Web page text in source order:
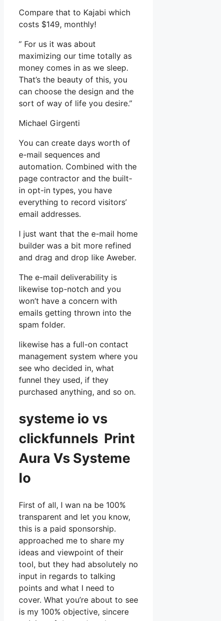
Compare that to Kajabi which
costs $149, monthly!
” For us it was about
maximizing our time totally as
money comes in as we sleep.
That’s the beauty of this, you
can choose the design and the
sort of way of life you desire.”
Michael Girgenti
You can create days worth of
e-mail sequences and
automation. Combined with the
page contractor and the built-
in opt-in types, you have
everything to record visitors’
email addresses.
I just want that the e-mail home
builder was a bit more refined
and drag and drop like Aweber.
The e-mail deliverability is
likewise top-notch and you
won’t have a concern with
emails getting thrown into the
spam folder.
likewise has a full-on contact
management system where you
see who decided in, what
funnel they used, if they
purchased anything, and so on.
systeme io vs
clickfunnels Print
Aura Vs Systeme
Io
First of all, I wan na be 100%
transparent and let you know,
this is a paid sponsorship.
approached me to share my
ideas and viewpoint of their
tool, but they had absolutely no
input in regards to talking
points and what I need to
cover. What you’re about to see
is my 100% objective, sincere